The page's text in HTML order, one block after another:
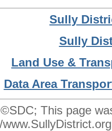
Sully
Sully
Land Use &
Data Area
This page